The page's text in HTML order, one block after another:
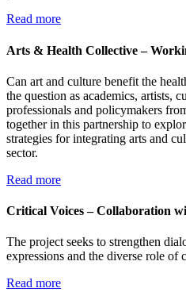
Read more
Arts & Health Collective –
Can art and culture benefit the
the question as academics, artists,
professionals and policymakers
together in this partnership to
strategies for integrating arts and
sector.
Read more
Critical Voices – Collaboration
The project seeks to strengthen
expressions and the diverse role
Read more